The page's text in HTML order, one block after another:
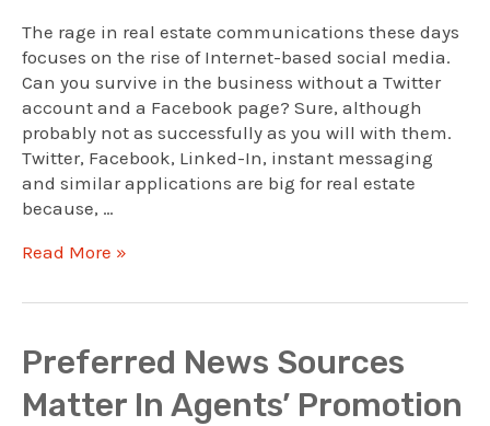
The rage in real estate communications these days
focuses on the rise of Internet-based social media.
Can you survive in the business without a Twitter
account and a Facebook page? Sure, although
probably not as successfully as you will with them.
Twitter, Facebook, Linked-In, instant messaging
and similar applications are big for real estate
because, …
To
Put
Real
Self
Into
Read More »
Preferred News Sources
Matter In Agents’ Promotion